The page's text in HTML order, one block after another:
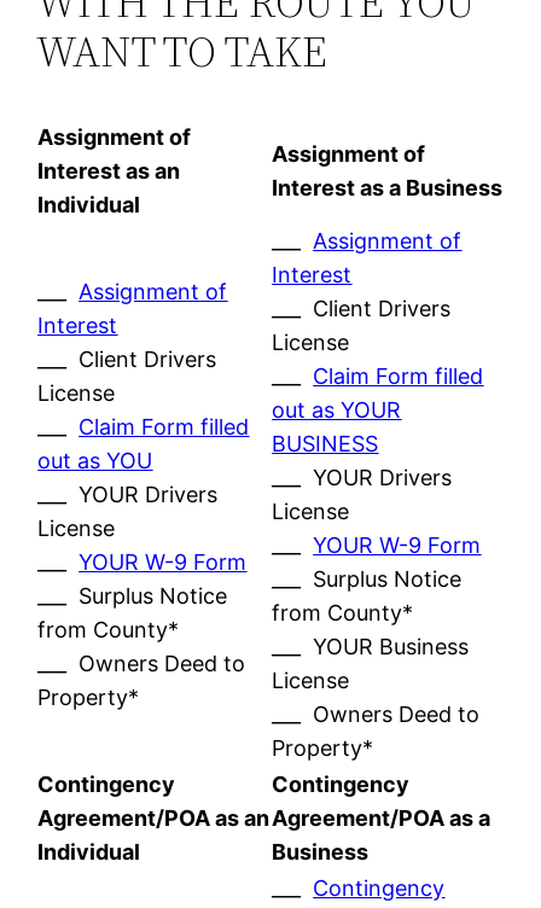
WANT TO TAKE
Assignment of
Interest as an
Individual
Assignment of
Interest as a Business
Assignment of
Interest
___ Client Drivers
License
Claim Form filled
out as YOU
___ YOUR Drivers
License
___YOUR W-9 Form
___ Surplus Notice
from County*
___ Owners Deed to
Property*
Assignment of
Interest
___ Client Drivers
License
Claim Form filled
out as YOUR
BUSINESS
___ YOUR Drivers
License
___YOUR W-9 Form
___ Surplus Notice
from County*
___ YOUR Business
License
___ Owners Deed to
Property*
Contingency
Agreement/POA as an
Individual
Contingency
Agreement/POA as a
Business
Contingency